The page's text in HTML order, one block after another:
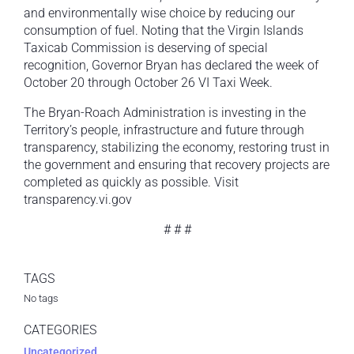
and environmentally wise choice by reducing our
consumption of fuel. Noting that the Virgin Islands
Taxicab Commission is deserving of special
recognition, Governor Bryan has declared the week of
October 20 through October 26 VI Taxi Week.
The Bryan-Roach Administration is investing in the
Territory’s people, infrastructure and future through
transparency, stabilizing the economy, restoring trust in
the government and ensuring that recovery projects are
completed as quickly as possible. Visit
transparency.vi.gov
# # #
TAGS
No tags
CATEGORIES